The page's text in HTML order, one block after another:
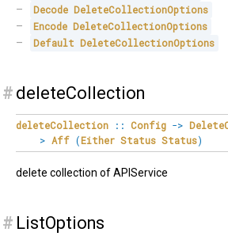
Decode DeleteCollectionOptions
Encode DeleteCollectionOptions
Default DeleteCollectionOptions
# deleteCollection
deleteCollection :: Config ->
> Aff (Either Status Status)
delete collection of APIService
# ListOptions